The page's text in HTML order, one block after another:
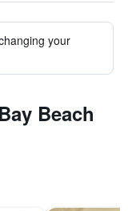
your
Beach